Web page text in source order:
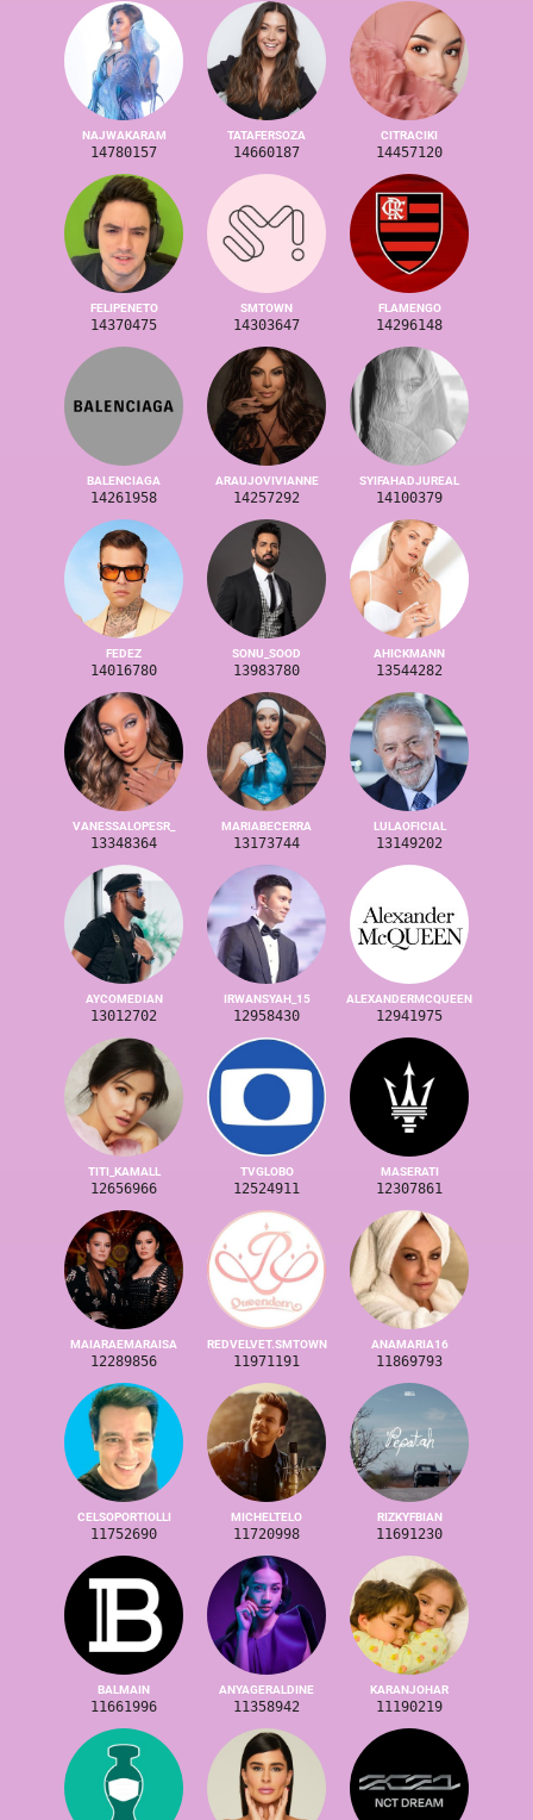
NAJWAKARAM
14780157
TATAFERSOZA
14660187
CITRACIKI
14457120
FELIPENETO
14370475
SMTOWN
14303647
FLAMENGO
14296148
BALENCIAGA
14261958
ARAUJOVIVIANNE
14257292
SYIFAHADJUREAL
14100379
FEDEZ
14016780
SONU_SOOD
13983780
AHICKMANN
13544282
VANESSALOPESR_
13348364
MARIABECERRA
13173744
LULAOFICIAL
13149202
AYCOMEDIAN
13012702
IRWANSYAH_15
12958430
ALEXANDERMCQUEEN
12941975
TITI_KAMALL
12656966
TVGLOBO
12524911
MASERATI
12307861
MAIARAEMARAISA
12289856
REDVELVET.SMTOWN
11971191
ANAMARIA16
11869793
CELSOPORTIOLLI
11752690
MICHELTELO
11720998
RIZKYFBIAN
11691230
BALMAIN
11661996
ANYAGERALDINE
11358942
KARANJOHAR
11190219